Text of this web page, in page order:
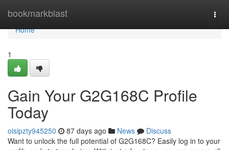
bookmarkblast
Home
Home
1
Gain Your G2G168C Profile
Today
oisipzty945250 87 days ago News
Discuss
Want to unlock the full potential of G2G168C? Easily log in to your